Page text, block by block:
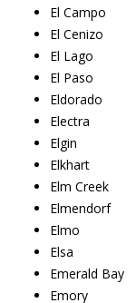
El Campo
El Cenizo
El Lago
El Paso
Eldorado
Electra
Elgin
Elkhart
Elm Creek
Elmendorf
Elmo
Elsa
Emerald Bay
Emory